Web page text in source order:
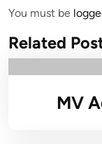
You must be
Related
MV